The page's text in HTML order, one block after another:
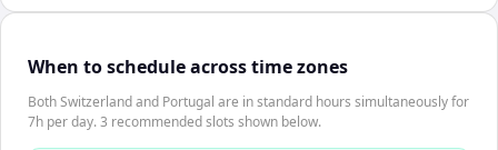
When to schedule across time zones
Both Switzerland and Portugal are in standard hours simultaneously for
7h per day. 3 recommended slots shown below.